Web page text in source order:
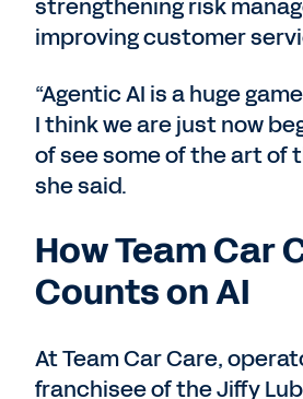
strengthening risk
improving customer
“Agentic AI is a huge
I think we are just now
of see some of the art of
she said.
How Team Car
Counts on AI
At Team Car Care,
franchisee of the Jiffy